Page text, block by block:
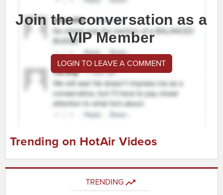
Join the conversation as a
VIP Member
LOGIN TO LEAVE A COMMENT
Trending on HotAir Videos
TRENDING